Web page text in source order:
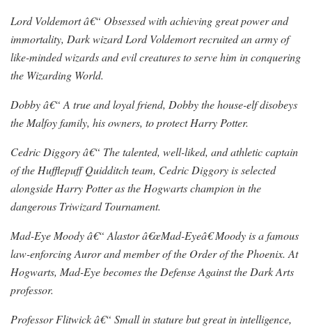
Lord Voldemort â€“ Obsessed with achieving great power and
immortality, Dark wizard Lord Voldemort recruited an army of
like-minded wizards and evil creatures to serve him in conquering
the Wizarding World.
Dobby â€“ A true and loyal friend, Dobby the house-elf disobeys
the Malfoy family, his owners, to protect Harry Potter.
Cedric Diggory â€“ The talented, well-liked, and athletic captain
of the Hufflepuff Quidditch team, Cedric Diggory is selected
alongside Harry Potter as the Hogwarts champion in the
dangerous Triwizard Tournament.
Mad-Eye Moody â€“ Alastor â€œMad-Eyeâ€ Moody is a famous
law-enforcing Auror and member of the Order of the Phoenix. At
Hogwarts, Mad-Eye becomes the Defense Against the Dark Arts
professor.
Professor Flitwick â€“ Small in stature but great in intelligence,